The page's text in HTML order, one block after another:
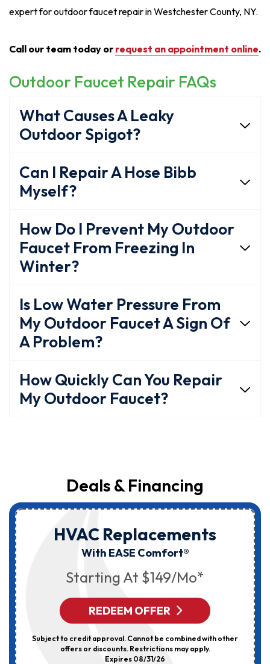
expert for outdoor faucet repair in Westchester County, NY.
Call our team today or request an appointment online.
Outdoor Faucet Repair FAQs
What Causes A Leaky
Outdoor Spigot?
Can I Repair A Hose Bibb
Myself?
How Do I Prevent My Outdoor
Faucet From Freezing In
Winter?
Is Low Water Pressure From
My Outdoor Faucet A Sign Of
A Problem?
How Quickly Can You Repair
My Outdoor Faucet?
Deals & Financing
HVAC Replacements
With EASE Comfort®
Starting At $149/mo*
REDEEM OFFER
Subject to credit approval. Cannot be combined with other
offers or discounts. Restrictions may apply.
Expires 08/31/26